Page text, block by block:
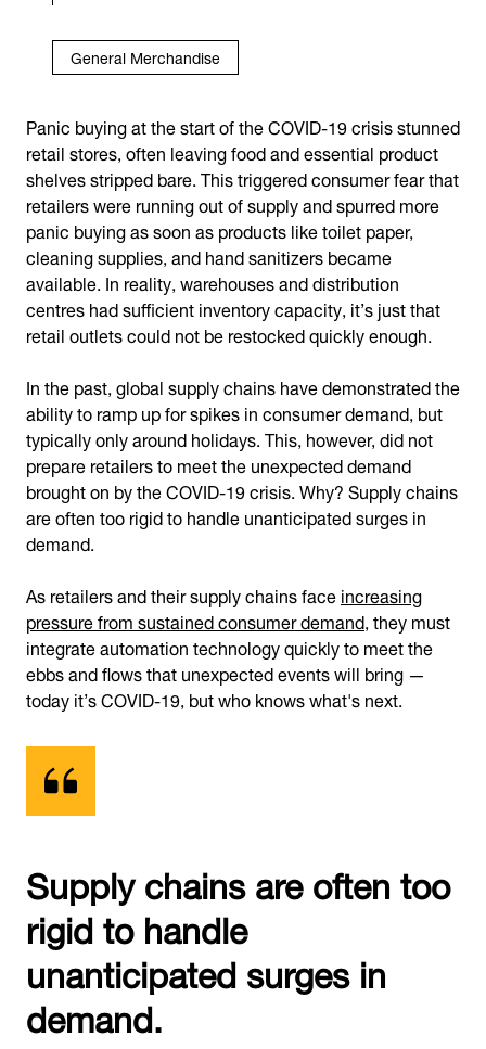
General Merchandise
Panic buying at the start of the COVID-19 crisis stunned
retail stores, often leaving food and essential product
shelves stripped bare. This triggered consumer fear that
retailers were running out of supply and spurred more
panic buying as soon as products like toilet paper,
cleaning supplies, and hand sanitizers became
available. In reality, warehouses and distribution
centres had sufficient inventory capacity, it’s just that
retail outlets could not be restocked quickly enough.
In the past, global supply chains have demonstrated the
ability to ramp up for spikes in consumer demand, but
typically only around holidays. This, however, did not
prepare retailers to meet the unexpected demand
brought on by the COVID-19 crisis. Why? Supply chains
are often too rigid to handle unanticipated surges in
demand.
As retailers and their supply chains faceincreasing
pressure from sustained consumer demand, they must
integrate automation technology quickly to meet the
ebbs and flows that unexpected events will bring —
today it’s COVID-19, but who knows what's next.
Supply chains are often too
rigid to handle
unanticipated surges in
demand.